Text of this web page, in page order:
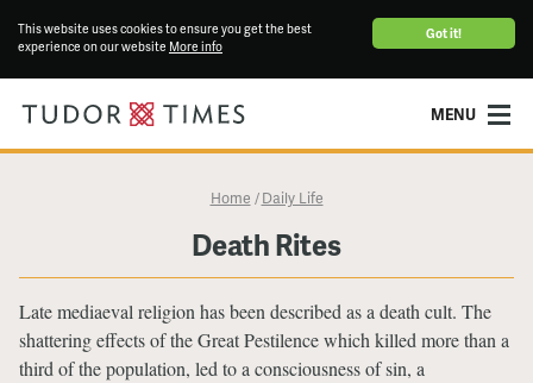
Got it!
This website uses cookies to ensure you get the best
experience on our website More info
MENU
Home / Daily Life
Death Rites
Late mediaeval religion has been described as a death cult. The
shattering effects of the Great Pestilence which killed more than a
third of the population, led to a consciousness of sin, a